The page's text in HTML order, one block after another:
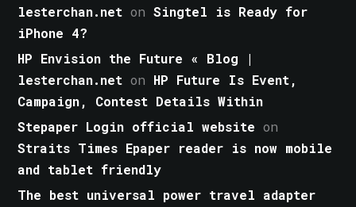
lesterchan.net onSingtel is Ready for
iPhone 4?
HP Envision the Future « Blog |
lesterchan.net on HP Future Is Event,
Campaign, Contest Details Within
Stepaper Login official website on
Straits Times Epaper reader is now mobile
and tablet friendly
The best universal power travel adapter